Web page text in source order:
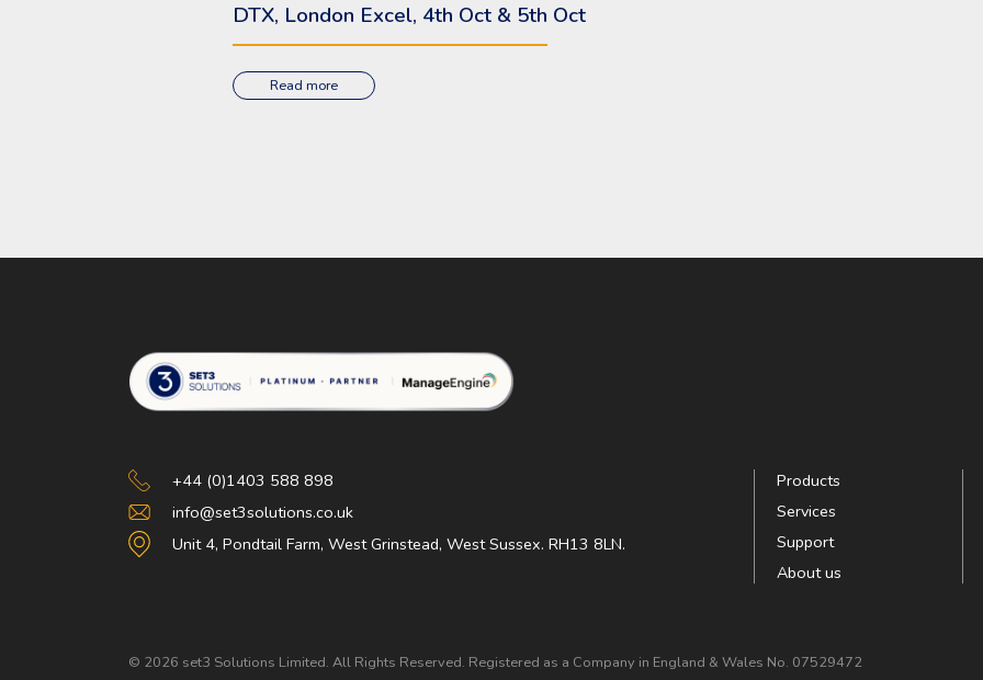
DTX, London Excel, 4th Oct & 5th Oct
Read more
Set 3 Solutions
+44 (0)1403 588 898
info@set3solutions.co.uk
Unit 4, Pondtail Farm, West Grinstead, West Sussex. RH13 8LN.
Products
Services
Support
About us
© 2026 set3 Solutions Limited. All Rights Reserved. Registered as a Company in England & Wales No. 07529472